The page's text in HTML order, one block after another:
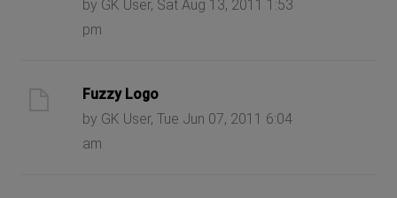
by GK User, Sat Aug 13, 2011 1:53
pm
Fuzzy Logo
by GK User, Tue Jun 07, 2011 6:04
am